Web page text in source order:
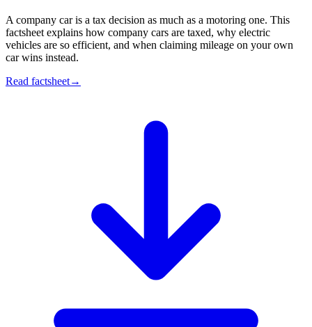
A company car is a tax decision as much as a motoring one. This
factsheet explains how company cars are taxed, why electric
vehicles are so efficient, and when claiming mileage on your own
car wins instead.
Read factsheet→